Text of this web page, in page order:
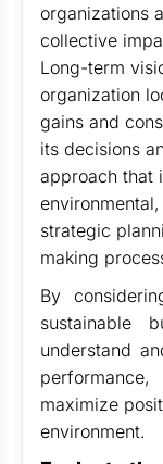
organizations
collective
Long-term
organization
gains and
its decisions
approach that
strategic
making
By
sustainable
understand
maximize
environment.